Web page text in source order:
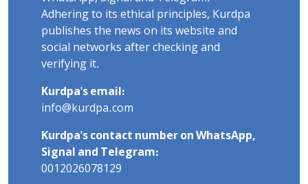
Adhering to its ethical principles, Kurdpa
publishes the news on its website and
social networks after checking and
verifying it.
Kurdpa's email:
info@kurdpa.com
Kurdpa's contact number on WhatsApp,
Signal and Telegram:
0012026078129